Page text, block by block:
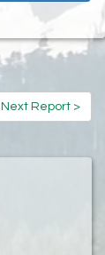
Next Report >